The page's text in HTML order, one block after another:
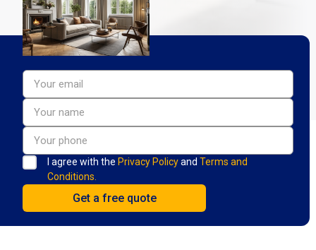
I agree with the Privacy Policyand Terms and
Conditions.